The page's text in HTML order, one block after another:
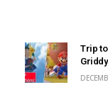
Trip to